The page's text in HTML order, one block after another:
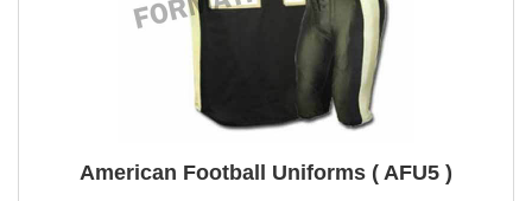
American Football Uniforms ( AFU5 )